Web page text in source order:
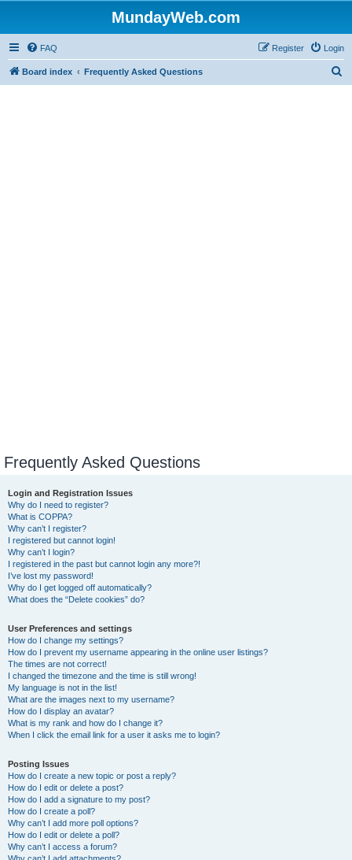
MundayWeb.com
FAQ Login
Register
Board index Frequently Asked Questions
Frequently Asked Questions
Login and Registration Issues
Why do I need to register?
What is COPPA?
Why can’t I register?
I registered but cannot login!
Why can’t I login?
I registered in the past but cannot login any more?!
I’ve lost my password!
Why do I get logged off automatically?
What does the “Delete cookies” do?
User Preferences and settings
How do I change my settings?
How do I prevent my username appearing in the online user listings?
The times are not correct!
I changed the timezone and the time is still wrong!
My language is not in the list!
What are the images next to my username?
How do I display an avatar?
What is my rank and how do I change it?
When I click the email link for a user it asks me to login?
Posting Issues
How do I create a new topic or post a reply?
How do I edit or delete a post?
How do I add a signature to my post?
How do I create a poll?
Why can’t I add more poll options?
How do I edit or delete a poll?
Why can’t I access a forum?